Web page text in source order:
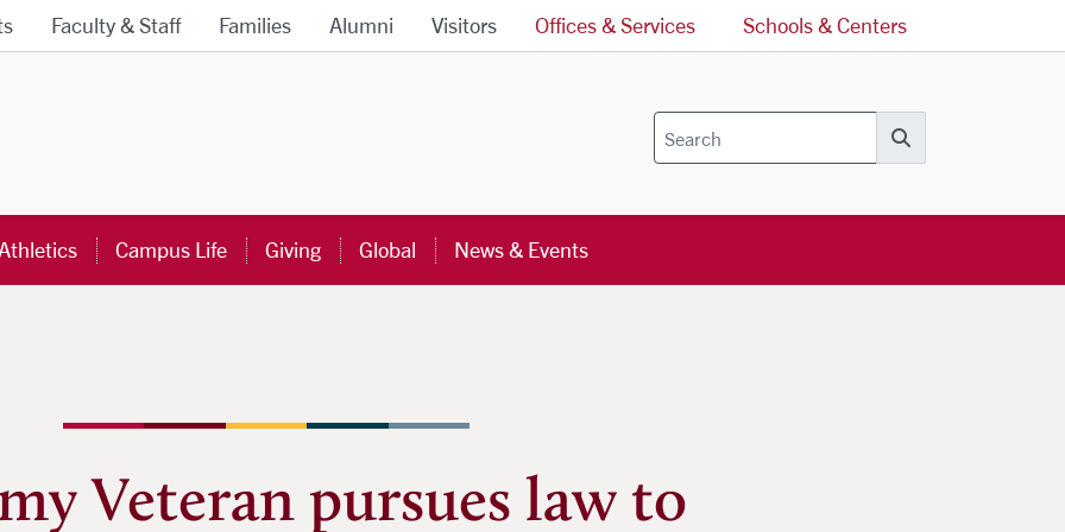
Faculty & Staff Families Alumni Visitors Offices & Services Schools & Centers
Search
Campus Life Giving Global News & Events
Veteran pursues law to